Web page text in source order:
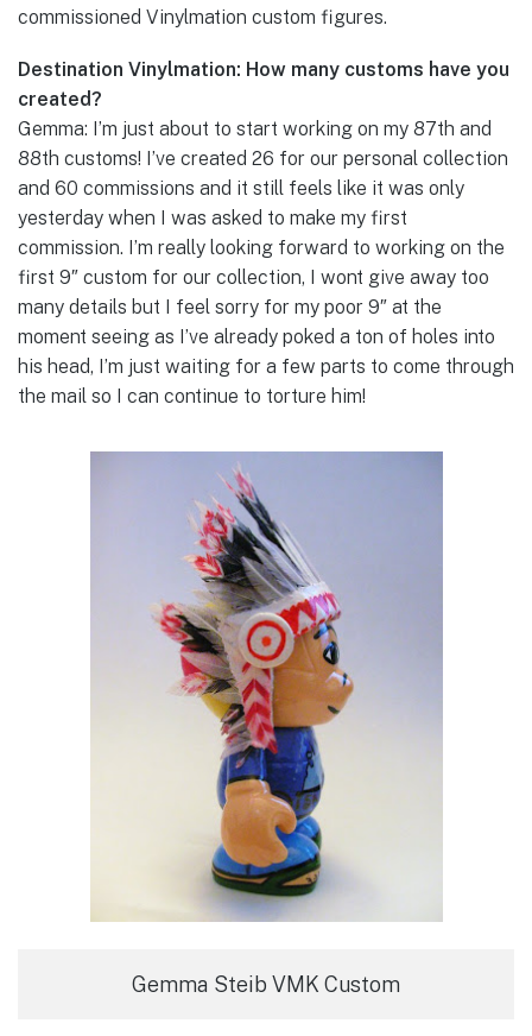
commissioned Vinylmation custom figures.
Destination Vinylmation: How many customs have you
created?
Gemma: I’m just about to start working on my 87th and
88th customs! I’ve created 26 for our personal collection
and 60 commissions and it still feels like it was only
yesterday when I was asked to make my first
commission. I’m really looking forward to working on the
first 9″ custom for our collection, I wont give away too
many details but I feel sorry for my poor 9″ at the
moment seeing as I’ve already poked a ton of holes into
his head, I’m just waiting for a few parts to come through
the mail so I can continue to torture him!
Gemma Steib VMK Custom